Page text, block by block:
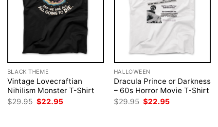
BLACK THEME
Vintage Lovecraftian
Nihilism Monster T-Shirt
$29.95 Original
$22.95
HALLOWEEN
Dracula Prince or Darkness
– 60s Horror Movie T-Shirt
$29.95 Original
$22.95